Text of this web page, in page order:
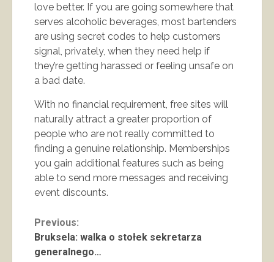
love better. If you are going somewhere that
serves alcoholic beverages, most bartenders
are using secret codes to help customers
signal, privately, when they need help if
they’re getting harassed or feeling unsafe on
a bad date.
With no financial requirement, free sites will
naturally attract a greater proportion of
people who are not really committed to
finding a genuine relationship. Memberships
you gain additional features such as being
able to send more messages and receiving
event discounts.
Continue
Reading
Previous:
Bruksela: walka o stołek sekretarza
generalnego…